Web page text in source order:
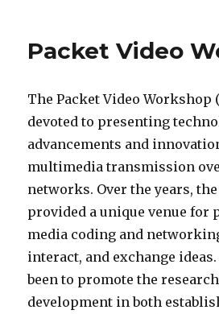
Packet Video
The Packet Video Workshop
devoted to presenting
advancements and
multimedia transmission
networks. Over the years,
provided a unique venue for
media coding and
interact, and exchange
been to promote the
development in both